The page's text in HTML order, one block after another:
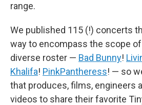
range.
We published 115 (!) concerts
way to encompass the scope
diverse roster — Bad Bunny!
Khalifa! PinkPantheress! — so
that produces, films, engineers
videos to share their favorite